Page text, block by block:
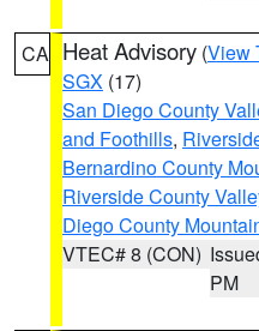
CA Heat Advisory (View
SGX (17)
San Diego County
and Foothills,
Bernardino County
Riverside County
Diego County
VTEC# 8 (CON)
PM